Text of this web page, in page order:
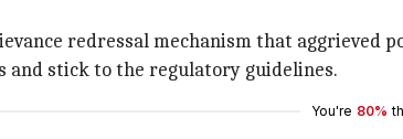
redressal mechanism that aggrieved
and stick to the regulatory guidelines.
You're 80%